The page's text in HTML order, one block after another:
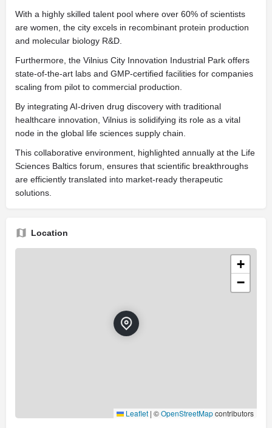
With a highly skilled talent pool where over 60% of scientists
are women, the city excels in recombinant protein production
and molecular biology R&D.
Furthermore, the Vilnius City Innovation Industrial Park offers
state-of-the-art labs and GMP-certified facilities for companies
scaling from pilot to commercial production.
By integrating AI-driven drug discovery with traditional
healthcare innovation, Vilnius is solidifying its role as a vital
node in the global life sciences supply chain.
This collaborative environment, highlighted annually at the Life
Sciences Baltics forum, ensures that scientific breakthroughs
are efficiently translated into market-ready therapeutic
solutions.
Location
+
−
Leaflet | ©OpenStreetMapcontributors